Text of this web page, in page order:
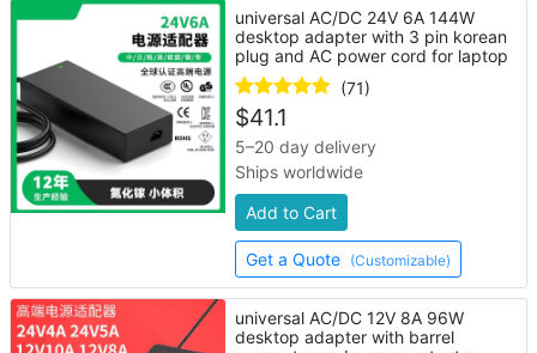
universal AC/DC 24V 6A 144W
desktop adapter with 3 pin korean
plug and AC power cord for laptop
(71)
$41.1
5–20 day delivery
Ships worldwide
Add to Cart
Get a Quote (Customizable)
universal AC/DC 12V 8A 96W
desktop adapter with barrel